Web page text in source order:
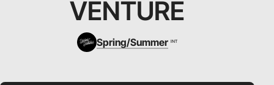
VENTURE
Spring/Summer INT